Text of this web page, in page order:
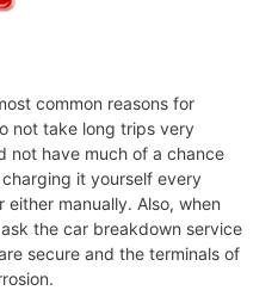
common reasons for
not take long trips very
not have much of a chance
it yourself every
manually. Also, when
the car breakdown service
secure and the terminals of